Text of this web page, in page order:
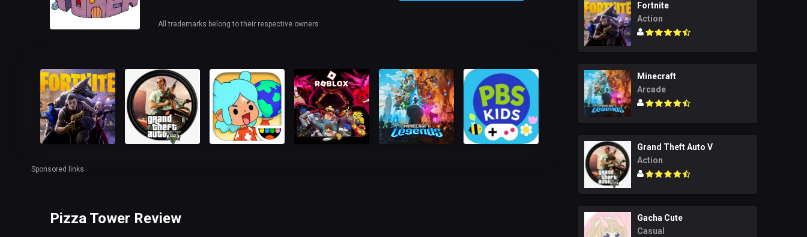
All trademarks belong to their respective owners
Sponsored links
Pizza Tower Review
Fortnite
Action
Minecraft
Arcade
Grand Theft Auto V
Action
Gacha Cute
Casual